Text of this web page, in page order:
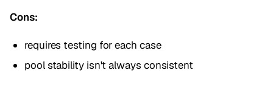
Cons:
requires testing for each case
pool stability isn't always consistent